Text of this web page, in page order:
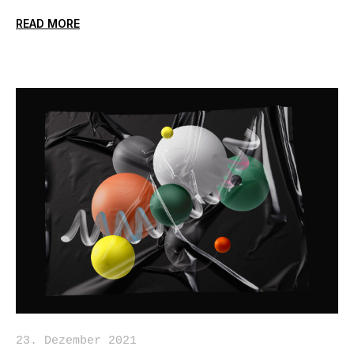
READ MORE
23. Dezember 2021